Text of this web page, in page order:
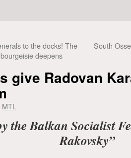
to the docks! The
deepens
South
give Radovan
MTL
the Balkan Socialist
Rakovsky”